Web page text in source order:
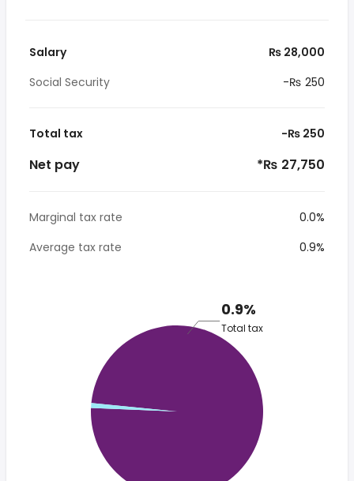
Salary
₨ 28,000
Social Security
-₨ 250
Total tax -₨ 250
Net pay *₨ 27,750
Marginal tax rate
0.0%
Average tax rate
0.9%
0.9%
Total tax